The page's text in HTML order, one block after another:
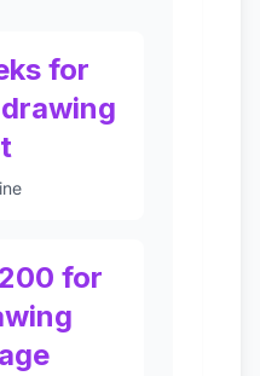
for
for